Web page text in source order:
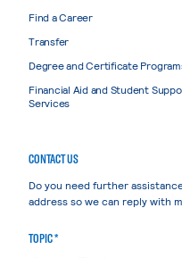
Find a Career
Transfer
Degree and Certificate
Financial Aid and Student
Services
CONTACT US
Do you need further
address so we can reply with
TOPIC *